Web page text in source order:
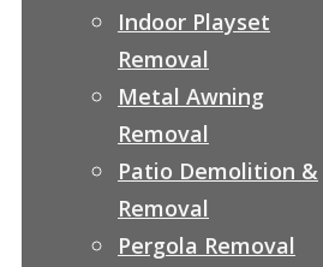
Indoor Playset
Removal
Metal Awning
Removal
Patio Demolition &
Removal
Pergola Removal